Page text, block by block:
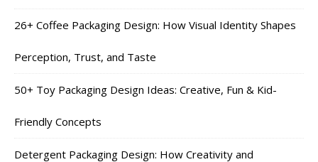
26+ Coffee Packaging Design: How Visual Identity Shapes
Perception, Trust, and Taste
50+ Toy Packaging Design Ideas: Creative, Fun & Kid-
Friendly Concepts
Detergent Packaging Design: How Creativity and